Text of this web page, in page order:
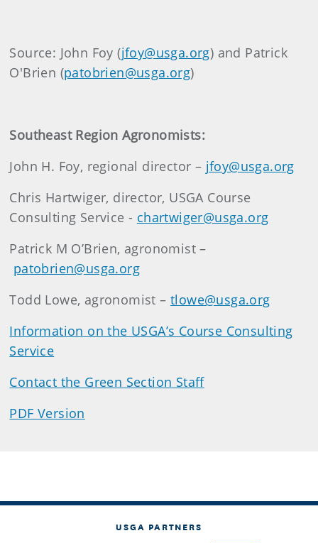
Source: John Foy (jfoy@usga.org) and Patrick
O'Brien (patobrien@usga.org)
Southeast Region Agronomists:
John H. Foy, regional director – jfoy@usga.org
Chris Hartwiger, director, USGA Course
Consulting Service - chartwiger@usga.org
Patrick M O’Brien, agronomist –
patobrien@usga.org
Todd Lowe, agronomist –tlowe@usga.org
Information on the USGA’s Course Consulting
Service
Contact the Green Section Staff
PDF Version
USGA PARTNERS